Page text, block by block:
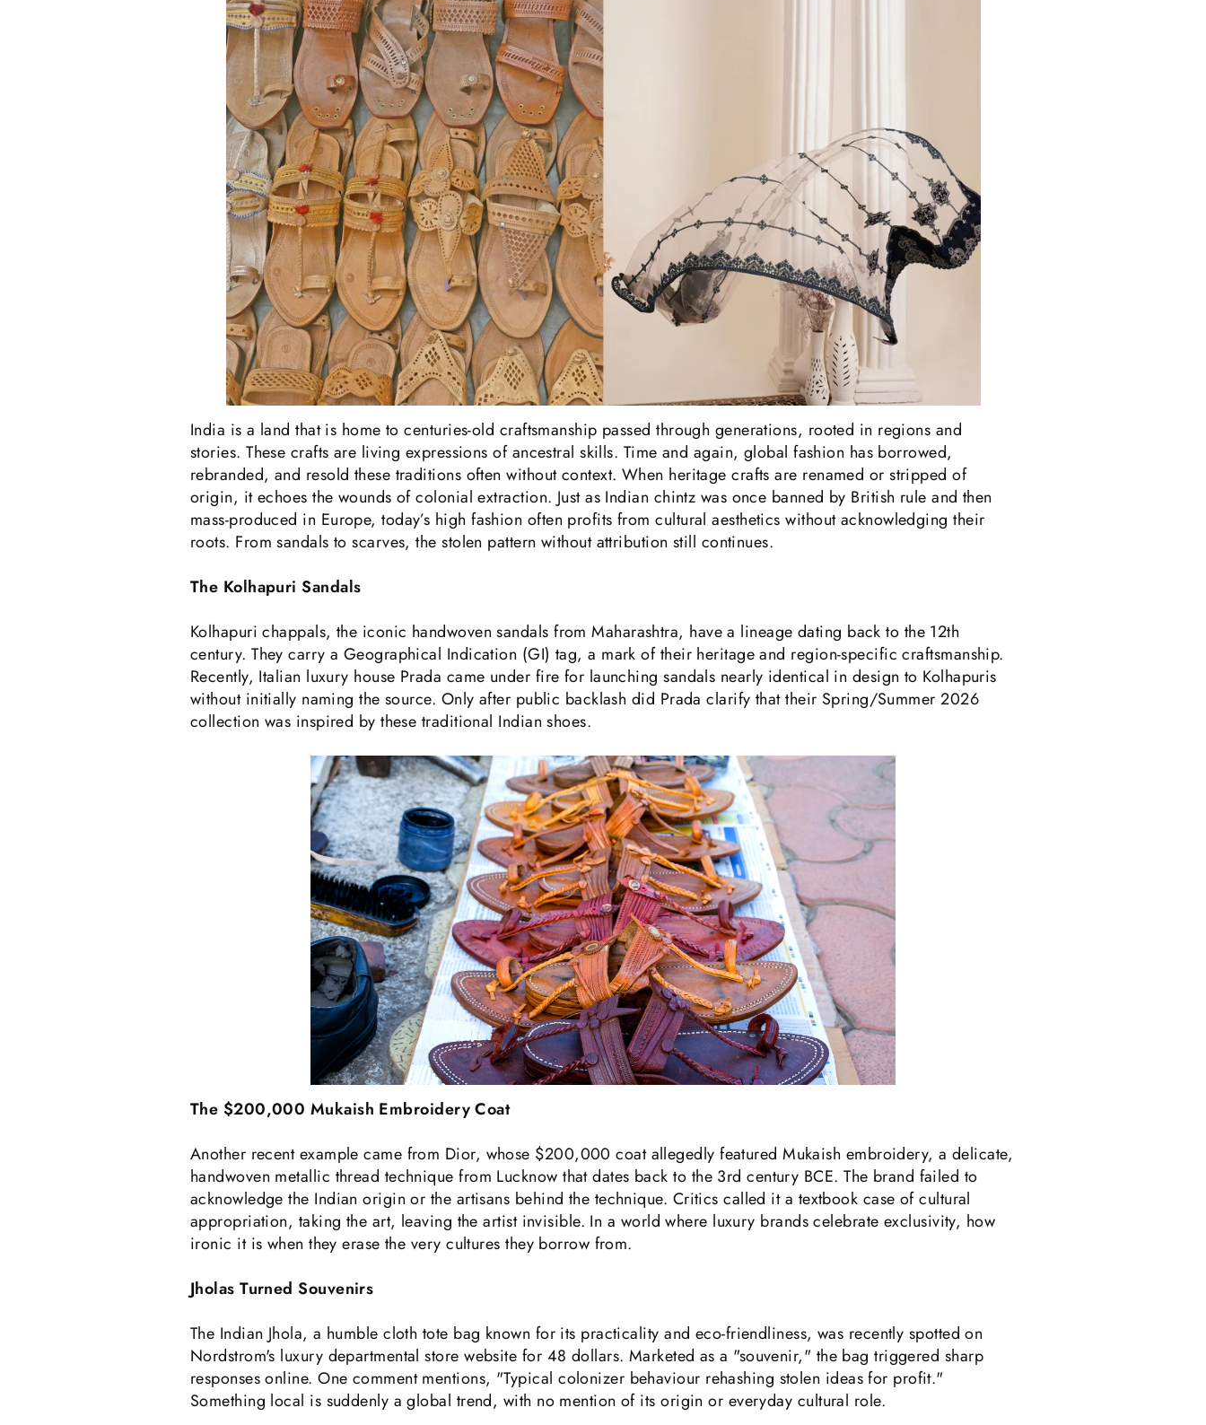
India is a land that is home to centuries-old craftsmanship passed through generations, rooted in regions and
stories. These crafts are living expressions of ancestral skills. Time and again, global fashion has borrowed,
rebranded, and resold these traditions often without context. When heritage crafts are renamed or stripped of
origin, it echoes the wounds of colonial extraction. Just as Indian chintz was once banned by British rule and then
mass-produced in Europe, today’s high fashion often profits from cultural aesthetics without acknowledging their
roots. From sandals to scarves, the stolen pattern without attribution still continues.
The Kolhapuri Sandals
Kolhapuri chappals, the iconic handwoven sandals from Maharashtra, have a lineage dating back to the 12th
century. They carry a Geographical Indication (GI) tag, a mark of their heritage and region-specific craftsmanship.
Recently, Italian luxury house Prada came under fire for launching sandals nearly identical in design to Kolhapuris
without initially naming the source. Only after public backlash did Prada clarify that their Spring/Summer 2026
collection was inspired by these traditional Indian shoes.
The $200,000 Mukaish Embroidery Coat
Another recent example came from Dior, whose $200,000 coat allegedly featured Mukaish embroidery, a delicate,
handwoven metallic thread technique from Lucknow that dates back to the 3rd century BCE. The brand failed to
acknowledge the Indian origin or the artisans behind the technique. Critics called it a textbook case of cultural
appropriation, taking the art, leaving the artist invisible. In a world where luxury brands celebrate exclusivity, how
ironic it is when they erase the very cultures they borrow from.
Jholas Turned Souvenirs
The Indian Jhola, a humble cloth tote bag known for its practicality and eco-friendliness, was recently spotted on
Nordstrom's luxury departmental store website for 48 dollars. Marketed as a "souvenir," the bag triggered sharp
responses online. One comment mentions, "Typical colonizer behaviour rehashing stolen ideas for profit."
Something local is suddenly a global trend, with no mention of its origin or everyday cultural role.